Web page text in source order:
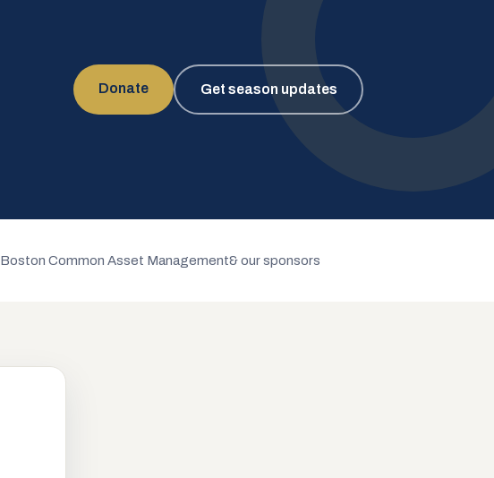
Donate Get season updates
Boston Common Asset Management& our sponsors